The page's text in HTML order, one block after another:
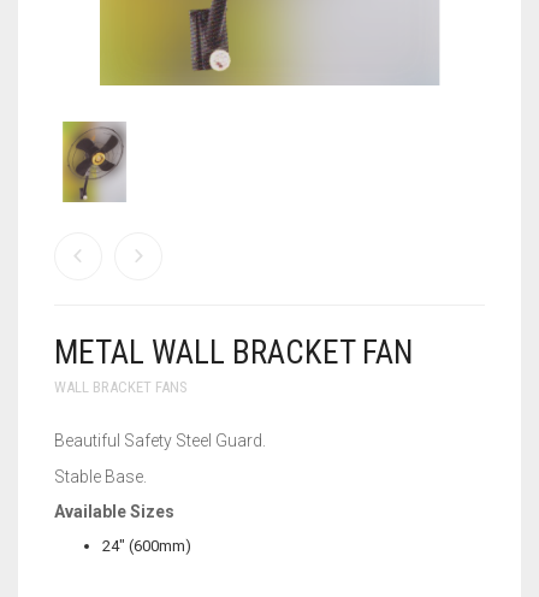
WASHING MACHINE
METAL WALL BRACKET FAN
WALL BRACKET FANS
Beautiful Safety Steel Guard.
Stable Base.
Available Sizes
24″ (600mm)